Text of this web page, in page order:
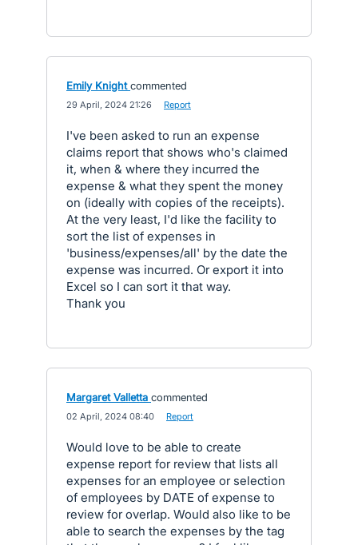
Emily Knight commented
29 April, 2024 21:26 Report
I've been asked to run an expense
claims report that shows who's claimed
it, when & where they incurred the
expense & what they spent the money
on (ideally with copies of the receipts).
At the very least, I'd like the facility to
sort the list of expenses in
'business/expenses/all' by the date the
expense was incurred. Or export it into
Excel so I can sort it that way.
Thank you
Margaret Valletta commented
02 April, 2024 08:40 Report
Would love to be able to create
expense report for review that lists all
expenses for an employee or selection
of employees by DATE of expense to
review for overlap. Would also like to be
able to search the expenses by the tag